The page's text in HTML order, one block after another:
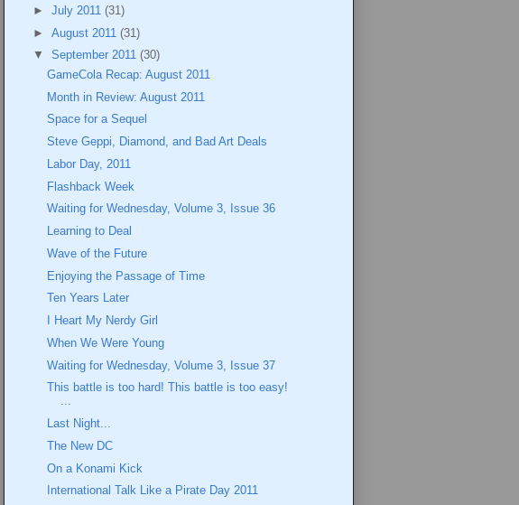
► July 2011 (31)
► August 2011 (31)
▼ September 2011 (30)
GameCola Recap: August 2011
Month in Review: August 2011
Space for a Sequel
Steve Geppi, Diamond, and Bad Art Deals
Labor Day, 2011
Flashback Week
Waiting for Wednesday, Volume 3, Issue 36
Learning to Deal
Wave of the Future
Enjoying the Passage of Time
Ten Years Later
I Heart My Nerdy Girl
When We Were Young
Waiting for Wednesday, Volume 3, Issue 37
This battle is too hard! This battle is too easy!
...
Last Night...
The New DC
On a Konami Kick
International Talk Like a Pirate Day 2011